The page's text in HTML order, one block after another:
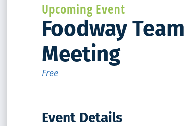
Upcoming Event
Foodway Team
Meeting
Free
Event Details